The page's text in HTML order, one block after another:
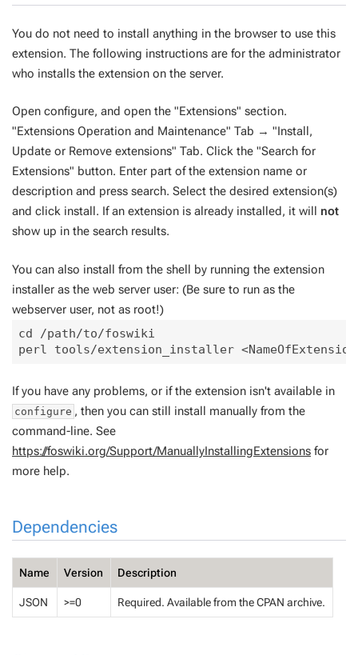
You do not need to install anything in the browser to use this
extension. The following instructions are for the administrator
who installs the extension on the server.
Open configure, and open the "Extensions" section.
"Extensions Operation and Maintenance" Tab → "Install,
Update or Remove extensions" Tab. Click the "Search for
Extensions" button. Enter part of the extension name or
description and press search. Select the desired extension(s)
and click install. If an extension is already installed, it will not
show up in the search results.
You can also install from the shell by running the extension
installer as the web server user: (Be sure to run as the
webserver user, not as root!)
cd /path/to/foswiki
If you have any problems, or if the extension isn't available in
configure , then you can still install manually from the
command-line. See
https://foswiki.org/Support/ManuallyInstallingExtensions for
more help.
Dependencies
Name Version Description
JSON >=0 Required. Available from the CPAN archive.